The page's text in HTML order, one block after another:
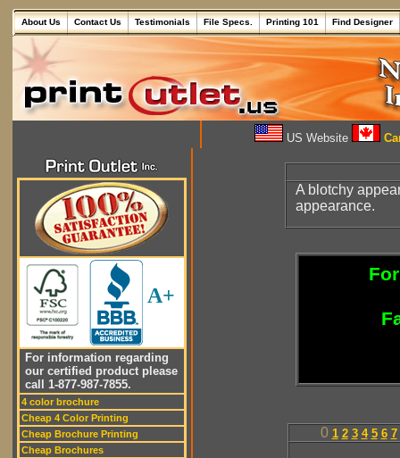
About Us Contact Us Testimonials File Specs. Printing 101 Find Designer
US Website
A+
For information regarding
our certified product please
call 1-877-987-7855.
4 color brochure
Cheap 4 Color Printing
Cheap Brochure Printing
Cheap Brochures
A blotchy
appearance.
0 1 2 3 4 5 6 7